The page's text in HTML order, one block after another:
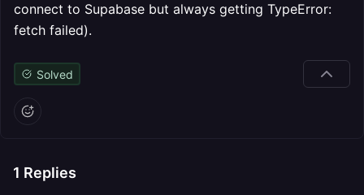
connect to Supabase but always getting TypeError:
fetch failed).
Solved
1 Replies